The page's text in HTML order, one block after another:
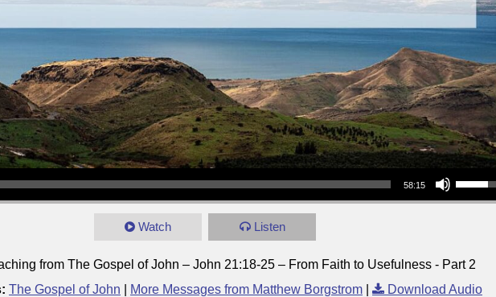
58:15
Use Up/Down Arrow keys to increase or decrease volume.
Watch Listen
from The Gospel of John – John 21:18-25 – From Faith to Usefulness - Part 2
The Gospel of John More Messages from Matthew Borgstrom Download Audio